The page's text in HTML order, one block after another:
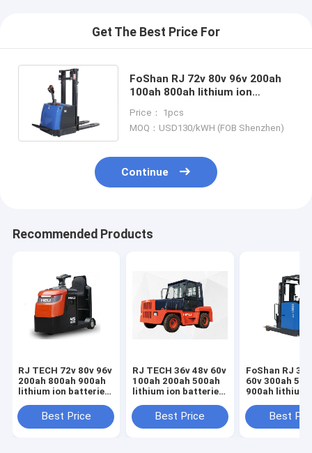
Get The Best Price For
FoShan RJ 72v 80v 96v 200ah
100ah 800ah lithium ion
electric tow tractor IEC62619
MSDS certified
Price： 1pcs
MOQ：USD130/kWH (FOB Shenzhen)
Continue
Recommended Products
RJ TECH 72v 80v 96v
200ah 800ah 900ah
lithium ion batteries
electric tow tractor
Airport boarding
Best Price
RJ TECH 36v 48v 60v
100ah 200ah 500ah
lithium ion batteries
electric tow tractor
Trojan Battery
Best Price
FoShan RJ
60v 300ah
900ah lithium
Keli electric
tractor Deep
Best